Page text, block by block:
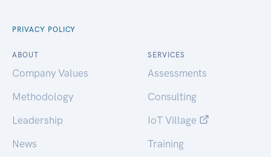
PRIVACY POLICY
ABOUT
Company Values
Methodology
Leadership
News
SERVICES
Assessments
Consulting
IoT Village
Training